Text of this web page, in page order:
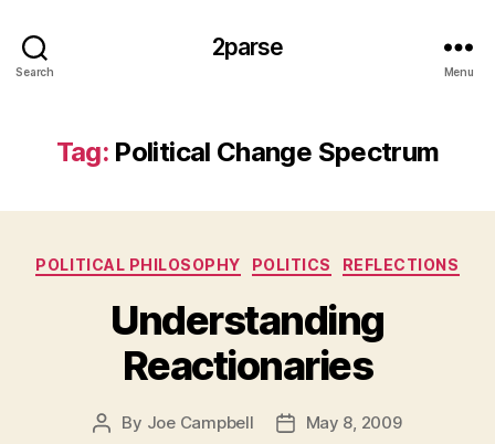
Search
2parse
Menu
Tag: Political Change Spectrum
Categories
POLITICAL PHILOSOPHY POLITICS REFLECTIONS
Understanding
Reactionaries
Post
By Joe Campbell
PostMay 8, 2009